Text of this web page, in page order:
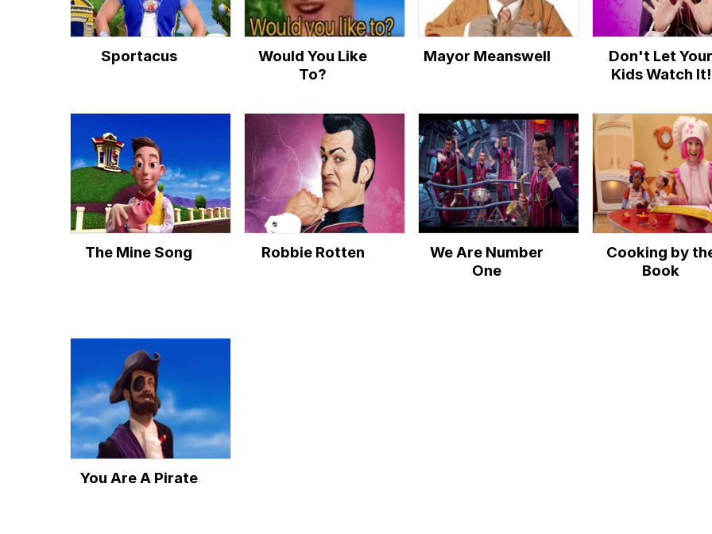
My Father-In-Law Is A Builder / We Can't, We Don't Know How To Do It
Jacob Batalon CEO of Sex
Sportacus
Would You Like
To?
Mayor Meanswell
Don't Let Your
Kids Watch It!
The Mine Song Robbie Rotten
We Are Number
One
Cooking by
Book
You Are A Pirate